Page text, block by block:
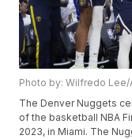
Photo by: Wilfredo Lee/
The Denver Nuggets
of the basketball NBA
2023, in Miami. The